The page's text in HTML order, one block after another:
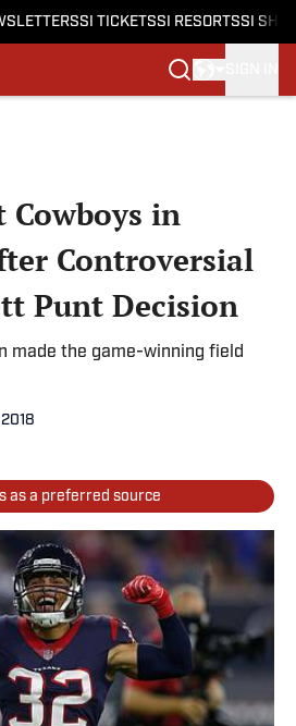
SI TICKETSSI RESORTSSI
Cowboys in
Controversial
Punt Decision
made the game-winning field
as a preferred source